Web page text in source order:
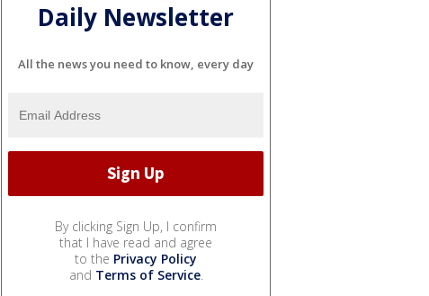
Daily Newsletter
All the news you need to know, every day
By clicking Sign Up, I confirm
that I have read and agree
to the Privacy Policy
and Terms of Service.